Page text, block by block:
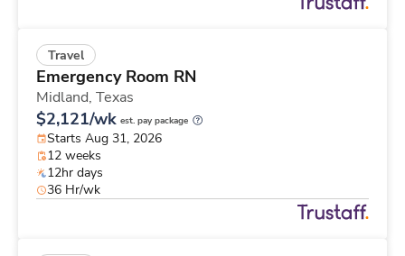
Travel
Emergency Room RN
Midland, Texas
$2,121/wk est. pay package
Starts Aug 31, 2026
12 weeks
12hr days
36 Hr/wk